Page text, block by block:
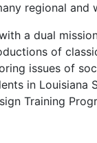
regional and
a dual
of
issues of
in Louisiana
Training